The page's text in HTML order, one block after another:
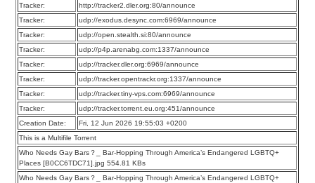
Tracker:
http://tracker2.dler.org:80/announce
Tracker:
udp://exodus.desync.com:6969/announce
Tracker:
udp://open.stealth.si:80/announce
Tracker:
udp://p4p.arenabg.com:1337/announce
Tracker:
udp://tracker.dler.org:6969/announce
Tracker:
udp://tracker.opentrackr.org:1337/announce
Tracker:
udp://tracker.tiny-vps.com:6969/announce
Tracker:
udp://tracker.torrent.eu.org:451/announce
Creation Date:
Fri, 12 Jun 2026 19:55:03 +0200
This is a Multifile Torrent
Who Needs Gay Bars？_ Bar-Hopping Through America’s Endangered LGBTQ+
Places [B0CC6TDC71].jpg 554.81 KBs
Who Needs Gay Bars？_ Bar-Hopping Through America’s Endangered LGBTQ+